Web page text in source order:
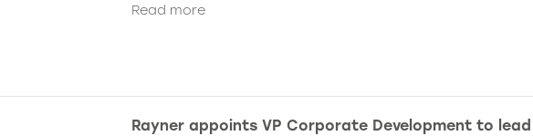
Read more
Rayner appoints VP Corporate Development to lead